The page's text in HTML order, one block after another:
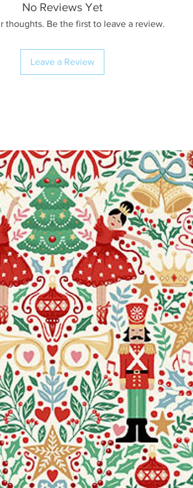
No Reviews Yet
thoughts. Be the first to leave a review.
Leave a Review